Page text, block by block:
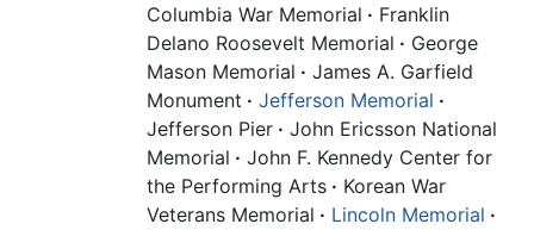
Columbia War Memorial · Franklin
Delano Roosevelt Memorial · George
Mason Memorial · James A. Garfield
Monument · Jefferson Memorial ·
Jefferson Pier · John Ericsson National
Memorial · John F. Kennedy Center for
the Performing Arts · Korean War
Veterans Memorial · Lincoln Memorial ·